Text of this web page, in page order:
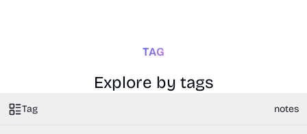
TAG
Explore by tags
Tag notes